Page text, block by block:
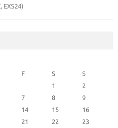
EXS24)
F S
S
1
2
7 8
9
14 15
16
21 22
23